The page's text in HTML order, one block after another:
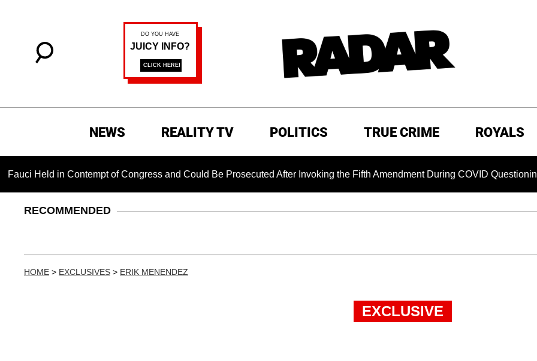
NEWS REALITY TV POLITICS TRUE CRIME ROYALS
in Contempt of Congress and Could Be Prosecuted After Invoking the Fifth Amendment During COVID Questioning
RECOMMENDED
HOME > EXCLUSIVES > ERIK MENENDEZ
EXCLUSIVE